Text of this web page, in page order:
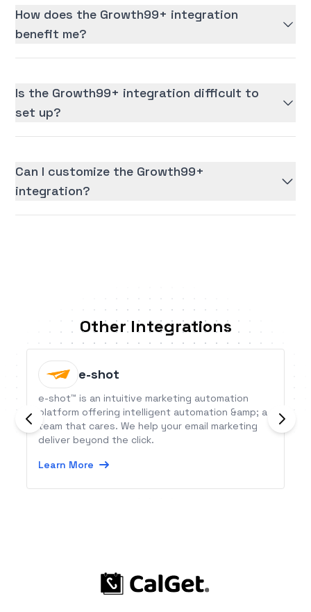
How does the Growth99+ integration
benefit me?
Is the Growth99+ integration difficult to
set up?
Can I customize the Growth99+
integration?
Other Integrations
e-shot
e-shot™ is an intuitive marketing automation
platform offering intelligent automation &amp; a
team that cares. We help your email marketing
deliver beyond the click.
Learn More